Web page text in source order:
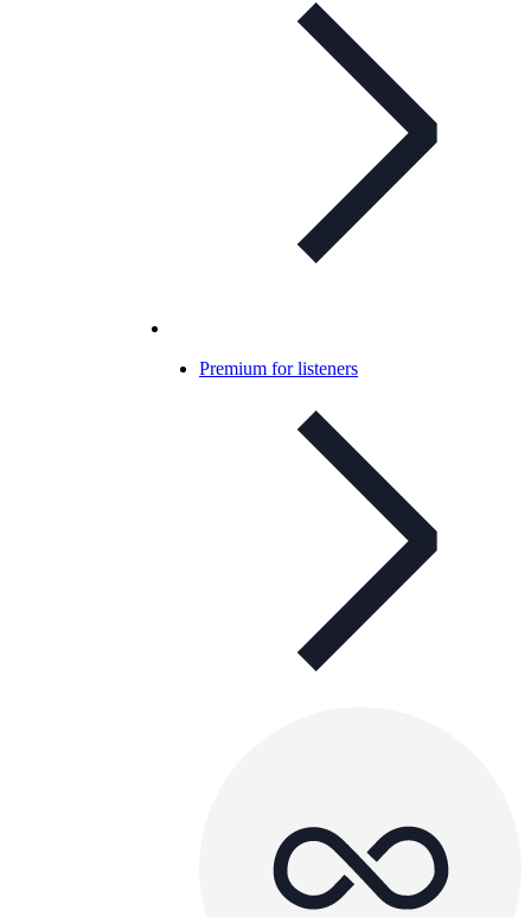
Premium for listeners